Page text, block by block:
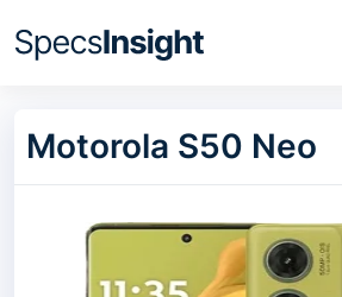
Motorola S50 Neo